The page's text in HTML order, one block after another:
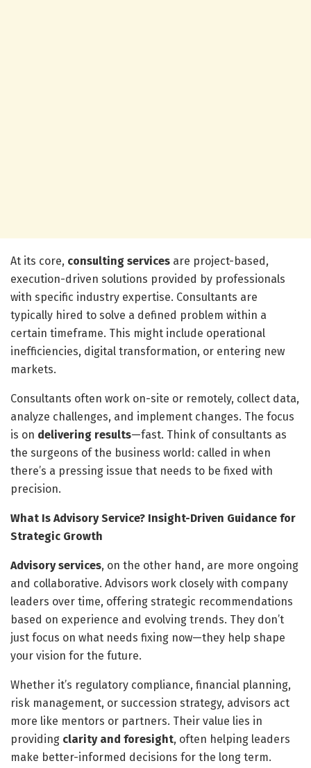
At its core, consulting services are project-based,
execution-driven solutions provided by professionals
with specific industry expertise. Consultants are
typically hired to solve a defined problem within a
certain timeframe. This might include operational
inefficiencies, digital transformation, or entering new
markets.
Consultants often work on-site or remotely, collect data,
analyze challenges, and implement changes. The focus
is on delivering results—fast. Think of consultants as
the surgeons of the business world: called in when
there’s a pressing issue that needs to be fixed with
precision.
What Is Advisory Service? Insight-Driven Guidance for
Strategic Growth
Advisory services, on the other hand, are more ongoing
and collaborative. Advisors work closely with company
leaders over time, offering strategic recommendations
based on experience and evolving trends. They don’t
just focus on what needs fixing now—they help shape
your vision for the future.
Whether it’s regulatory compliance, financial planning,
risk management, or succession strategy, advisors act
more like mentors or partners. Their value lies in
providing clarity and foresight, often helping leaders
make better-informed decisions for the long term.